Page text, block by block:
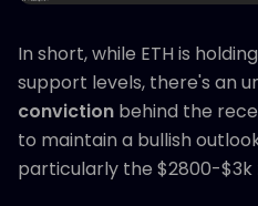
In short, while ETH is
support levels, there's an
conviction behind the
to maintain a bullish
particularly the $2800-$3k